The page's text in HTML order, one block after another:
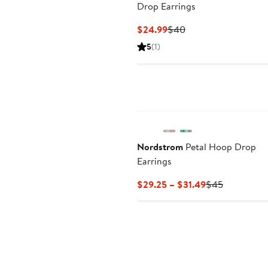
Drop Earrings
$24.99Current
$40Previous
5(1)
NordstromPetal Hoop Drop
Earrings
$29.25 – $31.49Current
$45Previous